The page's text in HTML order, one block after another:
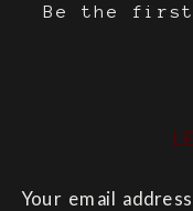
Be the first
Your email